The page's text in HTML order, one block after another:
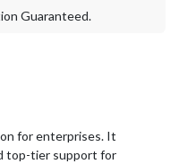
Guaranteed.
for enterprises. It
top-tier support for